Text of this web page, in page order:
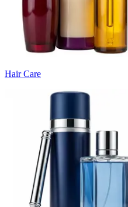
Hair Care